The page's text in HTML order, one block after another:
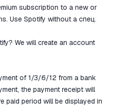
if the
do not
subscription to a new or
Use Spotify without a спец.
We will create an account
of 1/3/6/12 from a bank
the payment receipt will
paid period will be displayed in